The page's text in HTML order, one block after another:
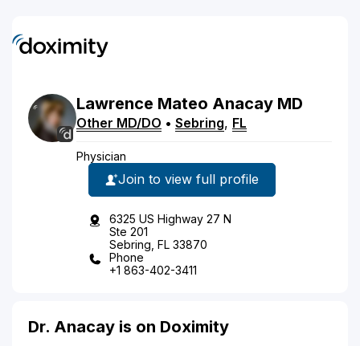
Lawrence Mateo Anacay MD
Other MD/DO • Sebring, FL
Physician
Join to view full profile
6325 US Highway 27 N
Ste 201
Sebring, FL 33870
Phone
+1 863-402-3411
Dr. Anacay is on Doximity